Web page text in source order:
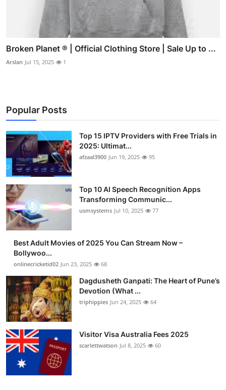
Broken Planet ® | Official Clothing Store | Sale Up to ...
Arslan Jul 15, 2025 1
Popular Posts
Top 15 IPTV Providers with Free Trials in
2025: Ultimat...
afzaal3900 Jun 19, 2025 95
Top 10 AI Speech Recognition Apps
Transforming Communic...
usmsystems Jul 10, 2025 77
Best Adult Movies of 2025 You Can Stream Now –
Bollywoo...
onlinecricketid02 Jun 23, 2025 68
Dagdusheth Ganpati: The Heart of Pune’s
Devotion (What ...
triphippies Jun 24, 2025 64
Visitor Visa Australia Fees 2025
scarlettwatson Jul 8, 2025 60